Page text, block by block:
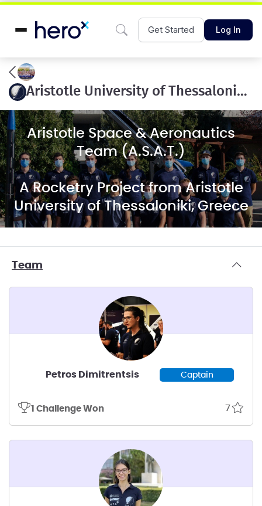
Get Started Log In
Aristotle University of Thessaloniki ASAT 10k COTS
Aristotle Space & Aeronautics
Team (A.S.A.T.)
A Rocketry Project from Aristotle
University of Thessaloniki, Greece
Team
Petros Dimitrentsis Captain
1 Challenge Won 7